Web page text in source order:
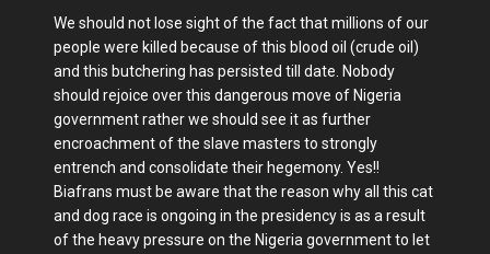
We should not lose sight of the fact that millions of our
people were killed because of this blood oil (crude oil)
and this butchering has persisted till date. Nobody
should rejoice over this dangerous move of Nigeria
government rather we should see it as further
encroachment of the slave masters to strongly
entrench and consolidate their hegemony. Yes!!
Biafrans must be aware that the reason why all this cat
and dog race is ongoing in the presidency is as a result
of the heavy pressure on the Nigeria government to let